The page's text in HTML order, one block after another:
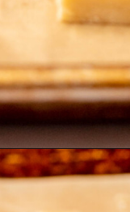
Opening